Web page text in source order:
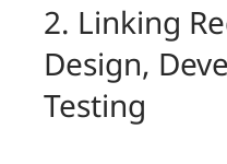
2. Linking
Design,
Testing